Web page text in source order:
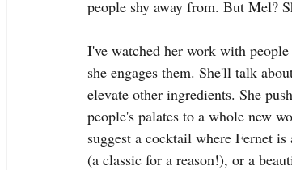
people shy away from. But Mel?
I've watched her work with
she engages them. She'll talk
elevate other ingredients. She
people's palates to a whole new
suggest a cocktail where Fernet
(a classic for a reason!), or a